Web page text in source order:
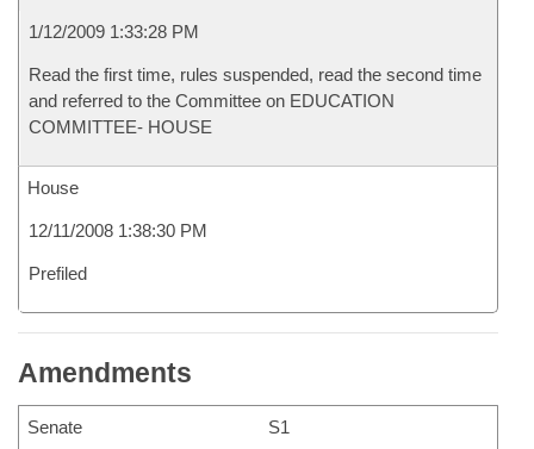
1/12/2009 1:33:28 PM
Read the first time, rules suspended, read the second time
and referred to the Committee on EDUCATION
COMMITTEE- HOUSE
House
12/11/2008 1:38:30 PM
Prefiled
Amendments
Senate S1